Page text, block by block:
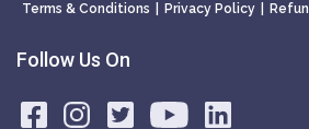
Terms & Conditions Privacy Policy
Follow Us On